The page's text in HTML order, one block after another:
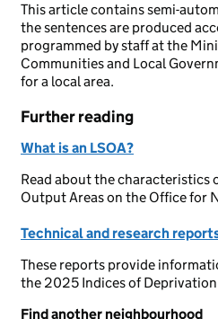
This article contains semi-
the sentences are produced
programmed by staff at the
Communities and Local
for a local area.
Further reading
What is an LSOA?
Read about the characteristics
Output Areas on the Office for
Technical and research
These reports provide
the 2025 Indices of
Find another neighbourhood